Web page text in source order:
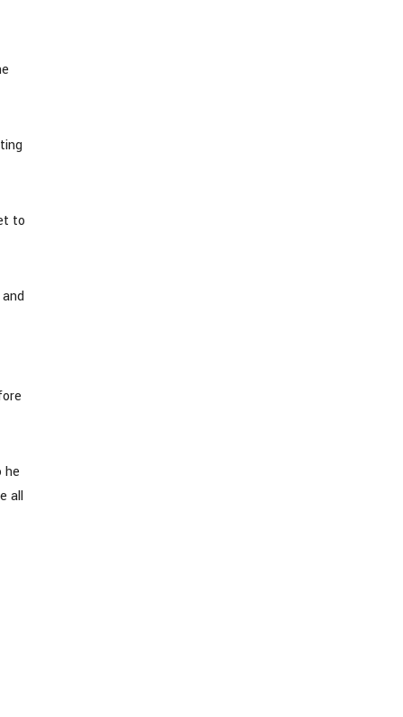
to
he
all